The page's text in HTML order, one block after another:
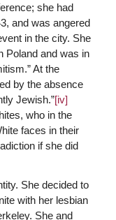
she had
and was angered
in the city. She
Poland and was in
At the
by the absence
Jewish.”[iv]
who in the
faces in their
if she did
She decided to
with her lesbian
She and